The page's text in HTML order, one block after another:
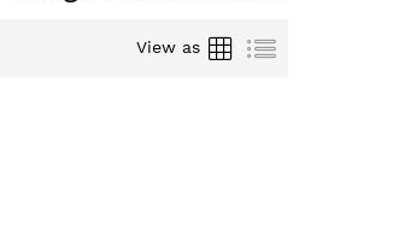
View as Grid List